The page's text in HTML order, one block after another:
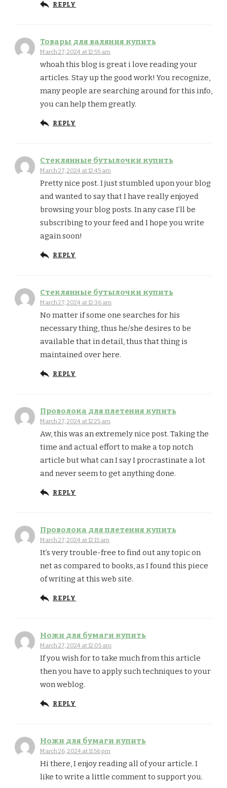
REPLY
Товары для валяния купить
March 27, 2024 at 12:55 am
whoah this blog is great i love reading your
articles. Stay up the good work! You recognize,
many people are searching around for this info,
you can help them greatly.
REPLY
Стеклянные бутылочки купить
March 27, 2024 at 12:45 am
Pretty nice post. I just stumbled upon your blog
and wanted to say that I have really enjoyed
browsing your blog posts. In any case I’ll be
subscribing to your feed and I hope you write
again soon!
REPLY
Стеклянные бутылочки купить
March 27, 2024 at 12:36 am
No matter if some one searches for his
necessary thing, thus he/she desires to be
available that in detail, thus that thing is
maintained over here.
REPLY
Проволока для плетения купить
March 27, 2024 at 12:25 am
Aw, this was an extremely nice post. Taking the
time and actual effort to make a top notch
article but what can I say I procrastinate a lot
and never seem to get anything done.
REPLY
Проволока для плетения купить
March 27, 2024 at 12:15 am
It’s very trouble-free to find out any topic on
net as compared to books, as I found this piece
of writing at this web site.
REPLY
Ножи для бумаги купить
March 27, 2024 at 12:05 am
If you wish for to take much from this article
then you have to apply such techniques to your
won weblog.
REPLY
Ножи для бумаги купить
March 26, 2024 at 11:56 pm
Hi there, I enjoy reading all of your article. I
like to write a little comment to support you.